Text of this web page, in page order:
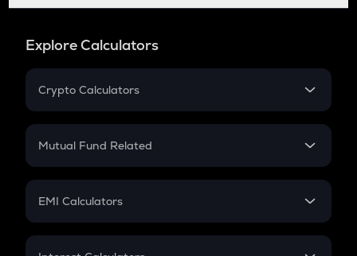
Explore Calculators
Crypto Calculators
Crypto SIP Calculator
Crypto Futures
Mutual Fund Related
Mutual Fund
EMI Calculators
EMI